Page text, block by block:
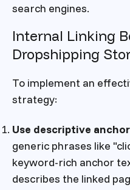
search engines.
Internal Linking
Dropshipping
To implement an
strategy:
Use descriptive
generic phrases like
keyword-rich anchor
describes the linked